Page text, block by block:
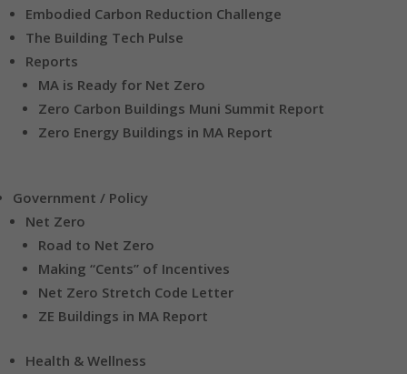
Embodied Carbon Reduction Challenge
The Building Tech Pulse
Reports
MA is Ready for Net Zero
Zero Carbon Buildings Muni Summit Report
Zero Energy Buildings in MA Report
Government / Policy
Net Zero
Road to Net Zero
Making “Cents” of Incentives
Net Zero Stretch Code Letter
ZE Buildings in MA Report
Health & Wellness